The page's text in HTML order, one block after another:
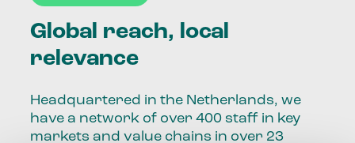
Global reach, local
relevance
Headquartered in the Netherlands, we
have a network of over 400 staff in key
markets and value chains in over 23